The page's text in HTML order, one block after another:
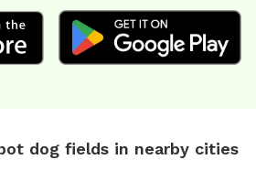
dog fields in nearby cities